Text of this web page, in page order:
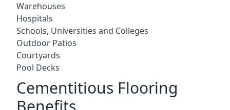
Warehouses
Hospitals
Schools, Universities and Colleges
Outdoor Patios
Courtyards
Pool Decks
Cementitious Flooring